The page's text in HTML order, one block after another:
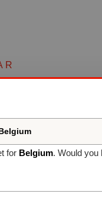
set
the collection
for Belgium. Would you